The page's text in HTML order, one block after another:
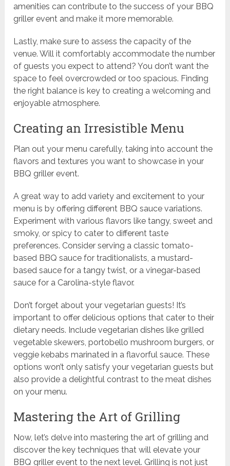
amenities can contribute to the success of your BBQ
griller event and make it more memorable.
Lastly, make sure to assess the capacity of the
venue. Will it comfortably accommodate the number
of guests you expect to attend? You don’t want the
space to feel overcrowded or too spacious. Finding
the right balance is key to creating a welcoming and
enjoyable atmosphere.
Creating an Irresistible Menu
Plan out your menu carefully, taking into account the
flavors and textures you want to showcase in your
BBQ griller event.
A great way to add variety and excitement to your
menu is by offering different BBQ sauce variations.
Experiment with various flavors like tangy, sweet and
smoky, or spicy to cater to different taste
preferences. Consider serving a classic tomato-
based BBQ sauce for traditionalists, a mustard-
based sauce for a tangy twist, or a vinegar-based
sauce for a Carolina-style flavor.
Don’t forget about your vegetarian guests! It’s
important to offer delicious options that cater to their
dietary needs. Include vegetarian dishes like grilled
vegetable skewers, portobello mushroom burgers, or
veggie kebabs marinated in a flavorful sauce. These
options won’t only satisfy your vegetarian guests but
also provide a delightful contrast to the meat dishes
on your menu.
Mastering the Art of Grilling
Now, let’s delve into mastering the art of grilling and
discover the key techniques that will elevate your
BBQ griller event to the next level. Grilling is not just